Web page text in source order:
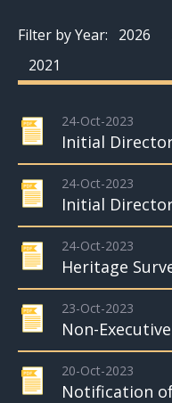
Filter by Year: 2026
2021
24-Oct-2023
Initial
24-Oct-2023
Initial
24-Oct-2023
Heritage
23-Oct-2023
Non-
20-Oct-2023
Notification